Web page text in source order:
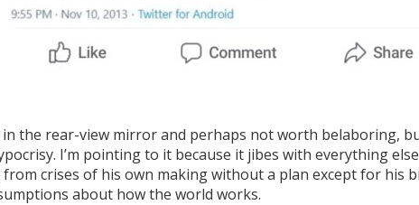
in the rear-view mirror and perhaps not worth belaboring,
I’m pointing to it because it jibes with everything
crises of his own making without a plan except for his
about how the world works.